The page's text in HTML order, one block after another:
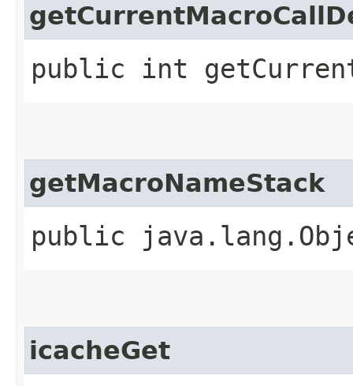
public int
getMacroNameStack
public
icacheGet